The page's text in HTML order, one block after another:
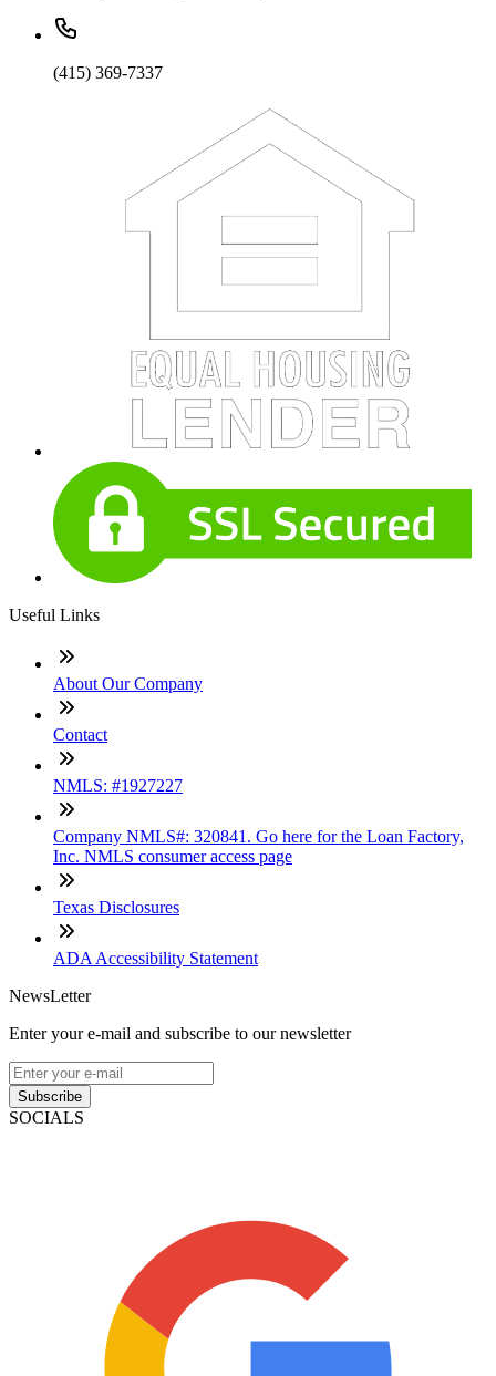
(415) 369-7337
Useful Links
About Our Company
Contact
NMLS: #1927227
Company NMLS#: 320841. Go here for the Loan Factory,
Inc. NMLS consumer access page
Texas Disclosures
ADA Accessibility Statement
NewsLetter
Enter your e-mail and subscribe to our newsletter
Subscribe
SOCIALS